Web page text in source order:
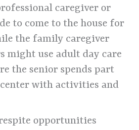
caregiver or
to come to the house for
the family caregiver
might use adult day care
the senior spends part
with activities and
opportunities